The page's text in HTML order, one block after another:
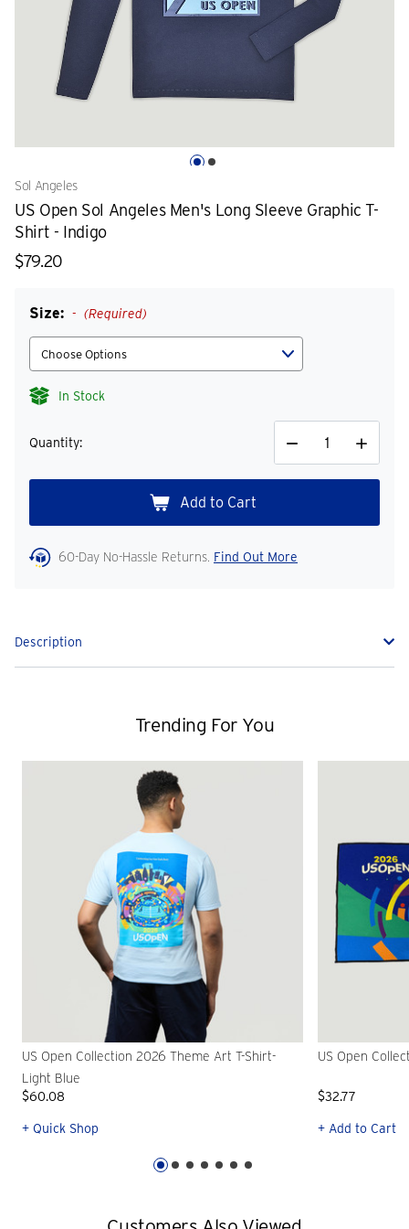
Sol Angeles
US Open Sol Angeles Men's Long Sleeve Graphic T-
Shirt - Indigo
$79.20
Size: (Required)
In Stock
Quantity:
Decrease
Quantity
Increase
Quantity
60-Day No-Hassle Returns. Find Out More
Description
Trending For You
US Open Collection 2026 Theme Art T-Shirt-
Light Blue
$60.08
+ Quick Shop
US Open
$32.77
+ Add to Cart